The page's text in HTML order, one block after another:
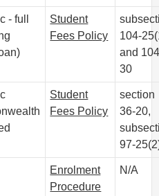
- full
Student
Fees Policy
104-
and
30
Student
Fees Policy
section
36-20,
97-
Enrolment
Procedure
N/A